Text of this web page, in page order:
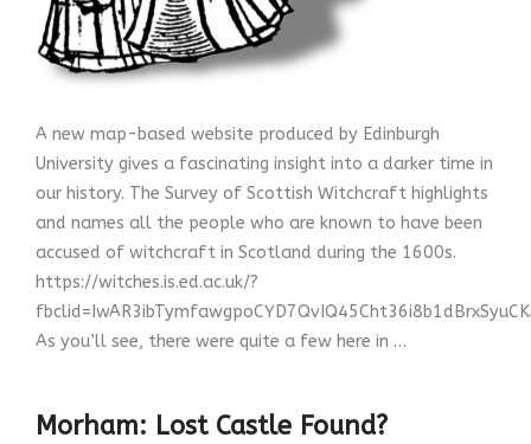
A new map-based website produced by Edinburgh
University gives a fascinating insight into a darker time in
our history. The Survey of Scottish Witchcraft highlights
and names all the people who are known to have been
accused of witchcraft in Scotland during the 1600s.
https://witches.is.ed.ac.uk/?
As you’ll see, there were quite a few here in …
Morham: Lost Castle Found?